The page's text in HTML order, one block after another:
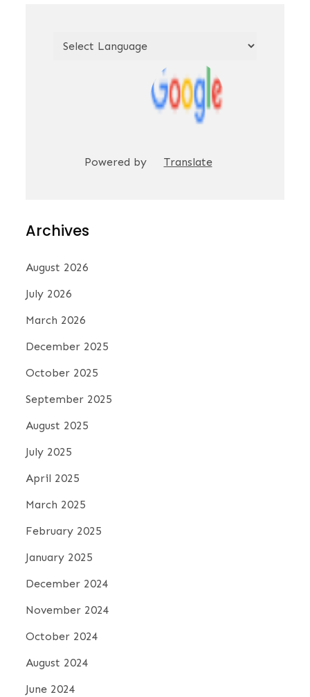
Powered by Translate
Archives
August 2026
July 2026
March 2026
December 2025
October 2025
September 2025
August 2025
July 2025
April 2025
March 2025
February 2025
January 2025
December 2024
November 2024
October 2024
August 2024
June 2024